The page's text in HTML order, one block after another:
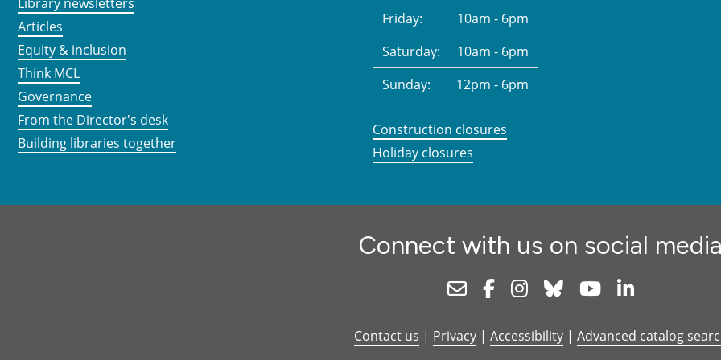
Articles
Equity & inclusion
Think MCL
Governance
From the Director's desk
Building libraries together
Friday:
10am - 6pm
Saturday:
10am - 6pm
Sunday:
12pm - 6pm
Construction closures
Holiday closures
Connect with us on social media
NewsletterFacebookInstagram
Bluesky Youtube
Contact us | Privacy| Accessibility| Advanced catalog